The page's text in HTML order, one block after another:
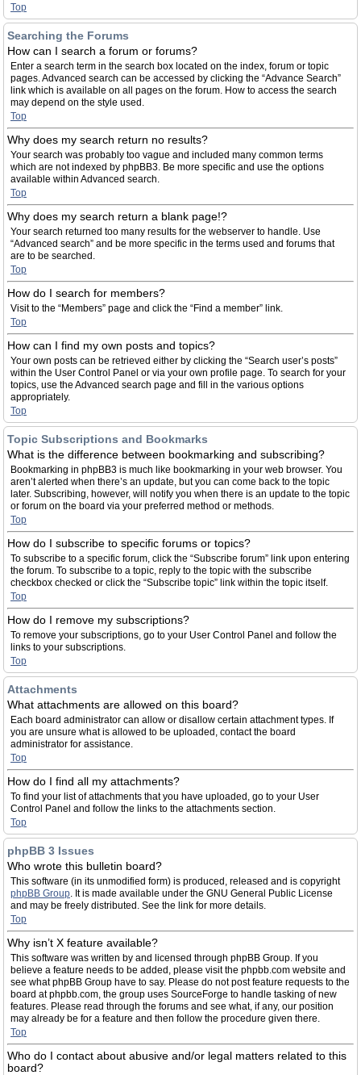
Top
Searching the Forums
How can I search a forum or forums?
Enter a search term in the search box located on the index, forum or topic
pages. Advanced search can be accessed by clicking the “Advance Search”
link which is available on all pages on the forum. How to access the search
may depend on the style used.
Top
Why does my search return no results?
Your search was probably too vague and included many common terms
which are not indexed by phpBB3. Be more specific and use the options
available within Advanced search.
Top
Why does my search return a blank page!?
Your search returned too many results for the webserver to handle. Use
“Advanced search” and be more specific in the terms used and forums that
are to be searched.
Top
How do I search for members?
Visit to the “Members” page and click the “Find a member” link.
Top
How can I find my own posts and topics?
Your own posts can be retrieved either by clicking the “Search user’s posts”
within the User Control Panel or via your own profile page. To search for your
topics, use the Advanced search page and fill in the various options
appropriately.
Top
Topic Subscriptions and Bookmarks
What is the difference between bookmarking and subscribing?
Bookmarking in phpBB3 is much like bookmarking in your web browser. You
aren’t alerted when there’s an update, but you can come back to the topic
later. Subscribing, however, will notify you when there is an update to the topic
or forum on the board via your preferred method or methods.
Top
How do I subscribe to specific forums or topics?
To subscribe to a specific forum, click the “Subscribe forum” link upon entering
the forum. To subscribe to a topic, reply to the topic with the subscribe
checkbox checked or click the “Subscribe topic” link within the topic itself.
Top
How do I remove my subscriptions?
To remove your subscriptions, go to your User Control Panel and follow the
links to your subscriptions.
Top
Attachments
What attachments are allowed on this board?
Each board administrator can allow or disallow certain attachment types. If
you are unsure what is allowed to be uploaded, contact the board
administrator for assistance.
Top
How do I find all my attachments?
To find your list of attachments that you have uploaded, go to your User
Control Panel and follow the links to the attachments section.
Top
phpBB 3 Issues
Who wrote this bulletin board?
This software (in its unmodified form) is produced, released and is copyright
phpBB Group. It is made available under the GNU General Public License
and may be freely distributed. See the link for more details.
Top
Why isn’t X feature available?
This software was written by and licensed through phpBB Group. If you
believe a feature needs to be added, please visit the phpbb.com website and
see what phpBB Group have to say. Please do not post feature requests to the
board at phpbb.com, the group uses SourceForge to handle tasking of new
features. Please read through the forums and see what, if any, our position
may already be for a feature and then follow the procedure given there.
Top
Who do I contact about abusive and/or legal matters related to this
board?